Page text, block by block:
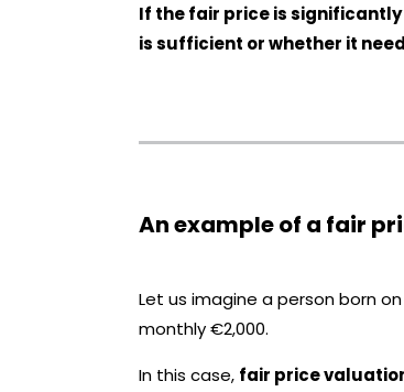
If the fair price is
is sufficient or whether it
An example of a fair
Let us imagine a person born
monthly €2,000.
In this case, fair price